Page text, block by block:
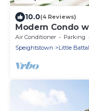
10.0(4 Reviews)
Modern Condo
Coral Beach 107
Air Conditioner Parking
Speightstown
Little